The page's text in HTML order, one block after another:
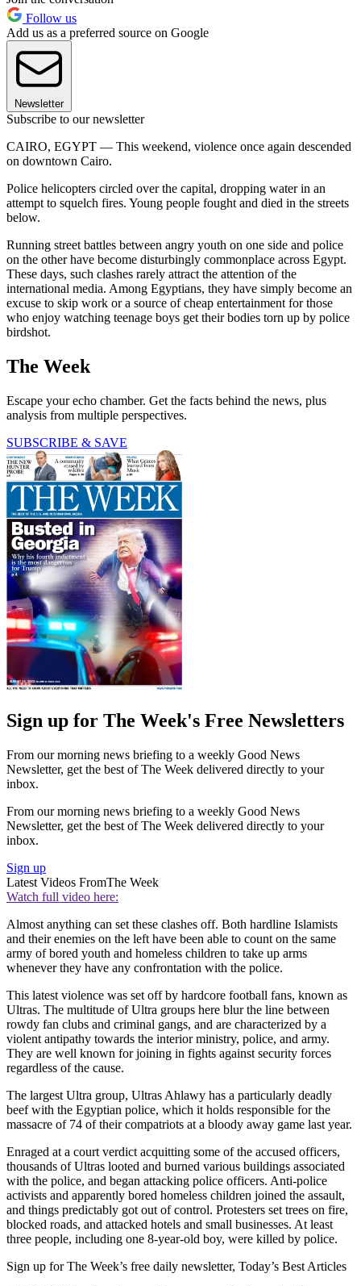
Follow us
Add us as a preferred source on Google
Newsletter
Subscribe to our newsletter
CAIRO, EGYPT — This weekend, violence once again descended
on downtown Cairo.
Police helicopters circled over the capital, dropping water in an
attempt to squelch fires. Young people fought and died in the streets
below.
Running street battles between angry youth on one side and police
on the other have become disturbingly commonplace across Egypt.
These days, such clashes rarely attract the attention of the
international media. Among Egyptians, they have simply become an
excuse to skip work or a source of cheap entertainment for those
who enjoy watching teenage boys get their bodies torn up by police
birdshot.
The Week
Escape your echo chamber. Get the facts behind the news, plus
analysis from multiple perspectives.
SUBSCRIBE & SAVE
Sign up for The Week's Free Newsletters
From our morning news briefing to a weekly Good News
Newsletter, get the best of The Week delivered directly to your
inbox.
From our morning news briefing to a weekly Good News
Newsletter, get the best of The Week delivered directly to your
inbox.
Sign up
Latest Videos FromThe Week
Watch full video here:
Almost anything can set these clashes off. Both hardline Islamists
and their enemies on the left have been able to count on the same
army of bored youth and homeless children to take up arms
whenever they have any confrontation with the police.
This latest violence was set off by hardcore football fans, known as
Ultras. The multitude of Ultra groups here blur the line between
rowdy fan clubs and criminal gangs, and are characterized by a
violent antipathy towards the interior ministry, police, and army.
They are well known for joining in fights against security forces
regardless of the cause.
The largest Ultra group, Ultras Ahlawy has a particularly deadly
beef with the Egyptian police, which it holds responsible for the
massacre of 74 of their compatriots at a bloody away game last year.
Enraged at a court verdict acquitting some of the accused officers,
thousands of Ultras looted and burned various buildings associated
with the police, and began attacking police officers. Anti-police
activists and apparently bored homeless children joined the assault,
and things predictably got out of control. Protesters set trees on fire,
blocked roads, and attacked hotels and small businesses. At least
three people, including one 8-year-old boy, were killed by police.
Sign up for The Week’s free daily newsletter, Today’s Best Articles